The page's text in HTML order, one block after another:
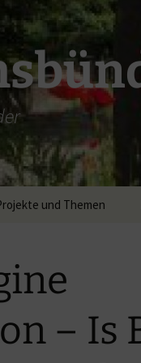
und Themen
– Is